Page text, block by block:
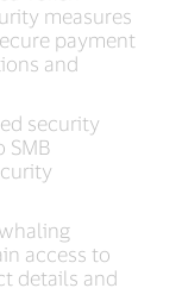
measures
payment
and
security
SMB
access to
details and